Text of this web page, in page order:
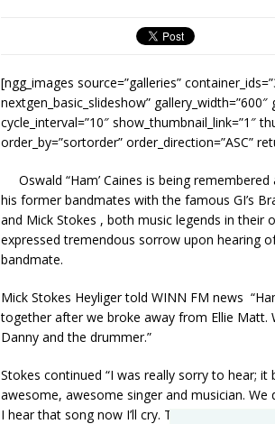
[ngg_images source=”galleries”
nextgen_basic_slideshow”
cycle_interval=”10″ show_thumbnail_link=”1″
order_by=”sortorder” order_direction=”ASC”
Oswald “Ham’ Caines is being
his former bandmates with the famous GI’s
and Mick Stokes , both music legends in their
expressed tremendous sorrow upon hearing
bandmate.
Mick Stokes Heyliger told WINN FM news
together after we broke away from Ellie Matt.
Danny and the drummer.”
Stokes continued “I was really sorry to hear;
awesome, awesome singer and musician.
I hear that song now I’ll cry. That’s the